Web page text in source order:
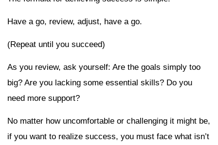
Have a go, review, adjust, have a go.
(Repeat until you succeed)
As you review, ask yourself: Are the goals simply too
big? Are you lacking some essential skills? Do you
need more support?
No matter how uncomfortable or challenging it might be,
if you want to realize success, you must face what isn’t